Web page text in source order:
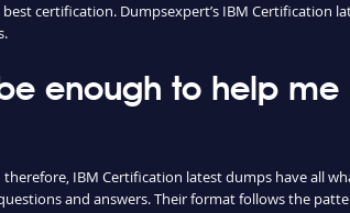
certification. Dumpsexpert’s IBM Certification
enough to help me
IBM Certification latest dumps have all
and answers. Their format follows the